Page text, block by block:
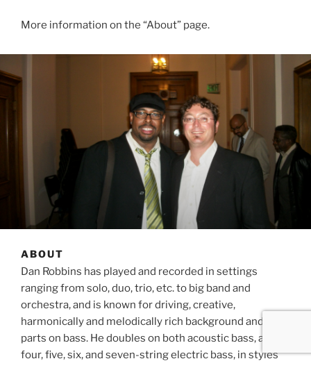
More information on the “About” page.
ABOUT
Dan Robbins has played and recorded in settings
ranging from solo, duo, trio, etc. to big band and
orchestra, and is known for driving, creative,
harmonically and melodically rich background and lead
parts on bass. He doubles on both acoustic bass, and
four, five, six, and seven-string electric bass, in styles